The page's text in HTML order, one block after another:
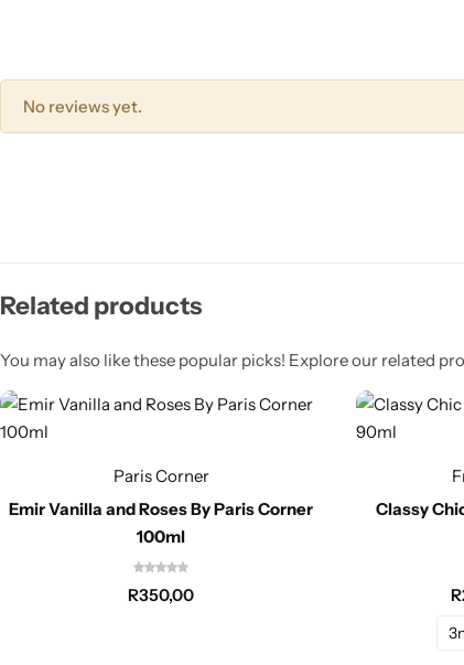
No reviews yet.
Related products
You may also like these popular picks! Explore our related
Paris Corner
Emir Vanilla and Roses By Paris Corner
100ml
R350,00
Classy
R